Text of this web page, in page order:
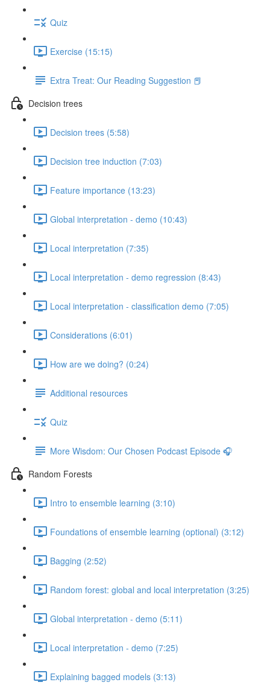
Quiz
Exercise (15:15)
Extra Treat: Our Reading Suggestion 📕
Decision trees
Decision trees (5:58)
Decision tree induction (7:03)
Feature importance (13:23)
Global interpretation - demo (10:43)
Local interpretation (7:35)
Local interpretation - demo regression (8:43)
Local interpretation - classification demo (7:05)
Considerations (6:01)
How are we doing? (0:24)
Additional resources
Quiz
More Wisdom: Our Chosen Podcast Episode 🎧
Random Forests
Intro to ensemble learning (3:10)
Foundations of ensemble learning (optional) (3:12)
Bagging (2:52)
Random forest: global and local interpretation (3:25)
Global interpretation - demo (5:11)
Local interpretation - demo (7:25)
Explaining bagged models (3:13)